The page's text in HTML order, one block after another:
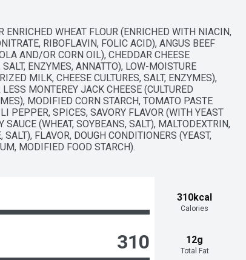
snack or meal anytime, anywhere!
ENRICHED WHEAT FLOUR (ENRICHED WITH NIACIN,
RIBOFLAVIN, FOLIC ACID), ANGUS BEEF
AND/OR CORN OIL), CHEDDAR CHEESE
ENZYMES, ANNATTO), LOW-MOISTURE
MILK, CHEESE CULTURES, SALT, ENZYMES),
MONTEREY JACK CHEESE (CULTURED
MODIFIED CORN STARCH, TOMATO PASTE
PEPPER, SPICES, SAVORY FLAVOR (WITH YEAST
SAUCE (WHEAT, SOYBEANS, SALT), MALTODEXTRIN,
FLAVOR, DOUGH CONDITIONERS (YEAST,
MODIFIED FOOD STARCH).
310kcal
Calories
12g
Total Fat
310